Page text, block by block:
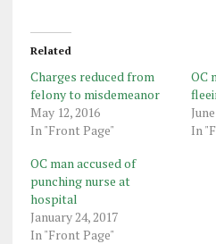
Related
Charges reduced from
felony to misdemeanor
May 12, 2016
In "Front Page"
OC
In
OC man accused of
punching nurse at
hospital
January 24, 2017
In "Front Page"